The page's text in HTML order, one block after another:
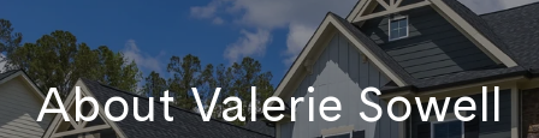
About Valerie Sowell